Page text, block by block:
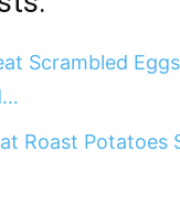
Scrambled
Roast Potatoes